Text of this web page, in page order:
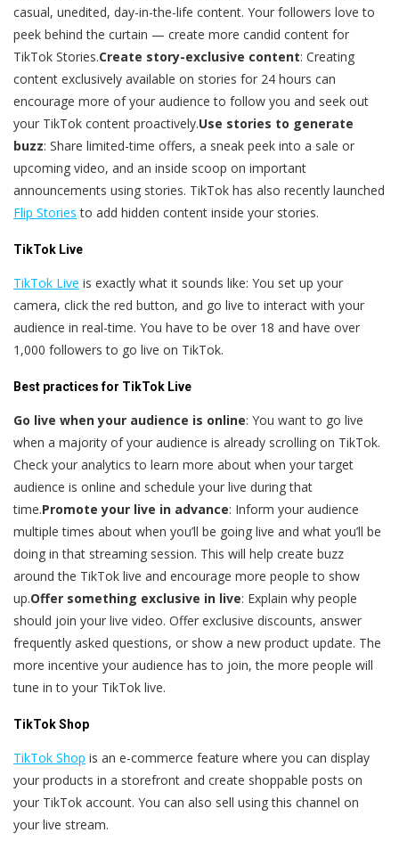
casual, unedited, day-in-the-life content. Your followers love to
peek behind the curtain — create more candid content for
TikTok Stories.Create story-exclusive content: Creating
content exclusively available on stories for 24 hours can
encourage more of your audience to follow you and seek out
your TikTok content proactively.Use stories to generate
buzz: Share limited-time offers, a sneak peek into a sale or
upcoming video, and an inside scoop on important
announcements using stories. TikTok has also recently launched
Flip Stories to add hidden content inside your stories.
TikTok Live
TikTok Live is exactly what it sounds like: You set up your
camera, click the red button, and go live to interact with your
audience in real-time. You have to be over 18 and have over
1,000 followers to go live on TikTok.
Best practices for TikTok Live
Go live when your audience is online: You want to go live
when a majority of your audience is already scrolling on TikTok.
Check your analytics to learn more about when your target
audience is online and schedule your live during that
time.Promote your live in advance: Inform your audience
multiple times about when you’ll be going live and what you’ll be
doing in that streaming session. This will help create buzz
around the TikTok live and encourage more people to show
up.Offer something exclusive in live: Explain why people
should join your live video. Offer exclusive discounts, answer
frequently asked questions, or show a new product update. The
more incentive your audience has to join, the more people will
tune in to your TikTok live.
TikTok Shop
TikTok Shop is an e-commerce feature where you can display
your products in a storefront and create shoppable posts on
your TikTok account. You can also sell using this channel on
your live stream.